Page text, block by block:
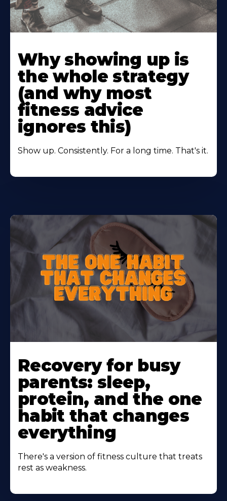
More
About
Why showing up is
the whole strategy
(and why most
fitness advice
ignores this)
Show up. Consistently. For a long time. That's it.
More
About
Recovery for busy
parents: sleep,
protein, and the one
habit that changes
everything
There's a version of fitness culture that treats
rest as weakness.